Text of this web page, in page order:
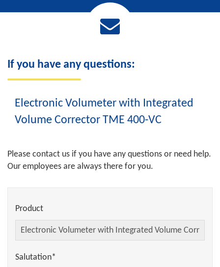
If you have any questions:
Electronic Volumeter with Integrated
Volume Corrector TME 400-VC
Please contact us if you have any questions or need help.
Our employees are always there for you.
Product
Salutation*